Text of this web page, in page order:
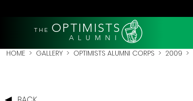
THE OPTIMISTS
A L U M N I
HOME > GALLERY > OPTIMISTS ALUMNI CORPS > 2009 >